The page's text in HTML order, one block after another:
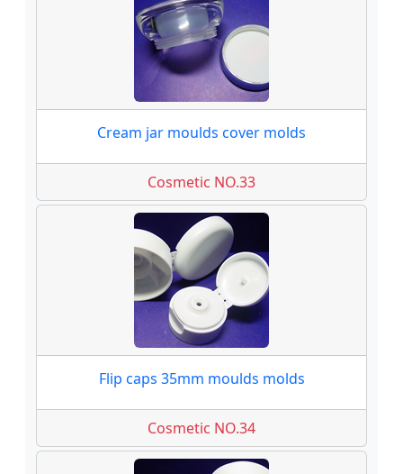
Cream jar moulds cover molds
Cosmetic NO.33
Flip caps 35mm moulds molds
Cosmetic NO.34